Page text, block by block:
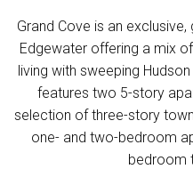
Grand Cove is an
Edgewater offering a mix
living with sweeping
features two 5-story
selection of three-story
one- and two-bedroom
bedroom